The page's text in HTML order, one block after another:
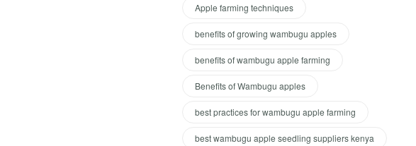
Apple farming techniques
benefits of growing wambugu apples
benefits of wambugu apple farming
Benefits of Wambugu apples
best practices for wambugu apple farming
best wambugu apple seedling suppliers kenya